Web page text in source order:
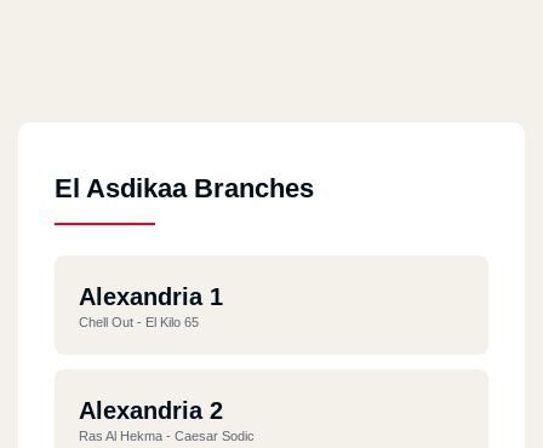
El Asdikaa Branches
Alexandria 1
Chell Out - El Kilo 65
Alexandria 2
Ras Al Hekma - Caesar Sodic